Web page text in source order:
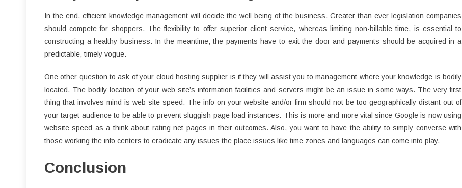
In the end, efficient knowledge management will decide the well being of the business. Greater than ever legislation companies
should compete for shoppers. The flexibility to offer superior client service, whereas limiting non-billable time, is essential to
constructing a healthy business. In the meantime, the payments have to exit the door and payments should be acquired in a
predictable, timely vogue.
One other question to ask of your cloud hosting supplier is if they will assist you to management where your knowledge is bodily
located. The bodily location of your web site’s information facilities and servers might be an issue in some ways. The very first
thing that involves mind is web site speed. The info on your website and/or firm should not be too geographically distant out of
your target audience to be able to prevent sluggish page load instances. This is more and more vital since Google is now using
website speed as a think about rating net pages in their outcomes. Also, you want to have the ability to simply converse with
those working the info centers to eradicate any issues the place issues like time zones and languages can come into play.
Conclusion